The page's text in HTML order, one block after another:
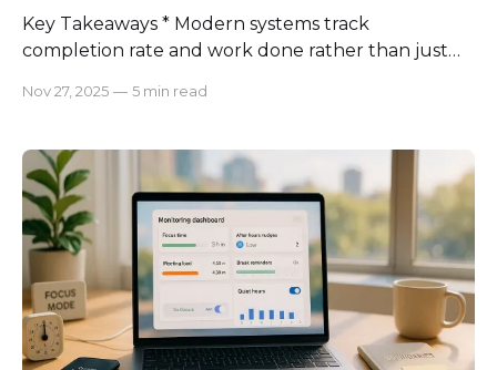
Key Takeaways * Modern systems track
completion rate and work done rather than just
offer various integrations to get the full picture. *
data into insights. The urge and pressure to be
present all the time is common for every
employee. But
Nov 27, 2025 — 5 min read